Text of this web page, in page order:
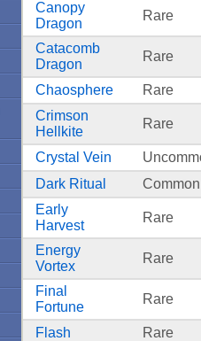
Canopy
Dragon
Rare
Catacomb
Dragon
Rare
Chaosphere
Rare
Crimson
Hellkite
Rare
Crystal Vein
Dark Ritual
Common
Early
Harvest
Rare
Energy
Vortex
Rare
Final
Fortune
Rare
Flash
Rare